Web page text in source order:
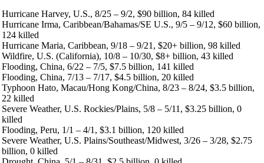
Hurricane Harvey, U.S., 8/25 – 9/2, $90 billion, 84 killed
Hurricane Irma, Caribbean/Bahamas/SE U.S., 9/5 – 9/12, $60 billion,
124 killed
Hurricane Maria, Caribbean, 9/18 – 9/21, $20+ billion, 98 killed
Wildfire, U.S. (California), 10/8 – 10/30, $8+ billion, 43 killed
Flooding, China, 6/22 – 7/5, $7.5 billion, 141 killed
Flooding, China, 7/13 – 7/17, $4.5 billion, 20 killed
Typhoon Hato, Macau/Hong Kong/China, 8/23 – 8/24, $3.5 billion,
22 killed
Severe Weather, U.S. Rockies/Plains, 5/8 – 5/11, $3.25 billion, 0
killed
Flooding, Peru, 1/1 – 4/1, $3.1 billion, 120 killed
Severe Weather, U.S. Plains/Southeast/Midwest, 3/26 – 3/28, $2.75
billion, 0 killed